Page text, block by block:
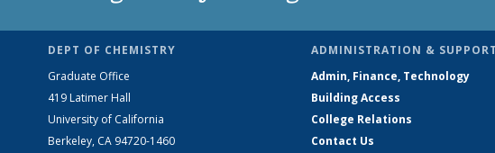
DEPT OF CHEMISTRY
Graduate Office
419 Latimer Hall
University of California
Berkeley, CA 94720-1460
ADMINISTRATION & SUPPORT
Admin, Finance, Technology
Building Access
College Relations
Contact Us